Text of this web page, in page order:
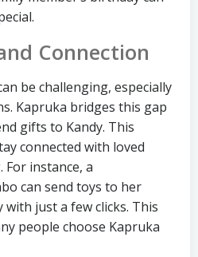
Connection
be challenging, especially
Kapruka bridges this gap
gifts to Kandy. This
connected with loved
instance, a
can send toys to her
just a few clicks. This
people choose Kapruka